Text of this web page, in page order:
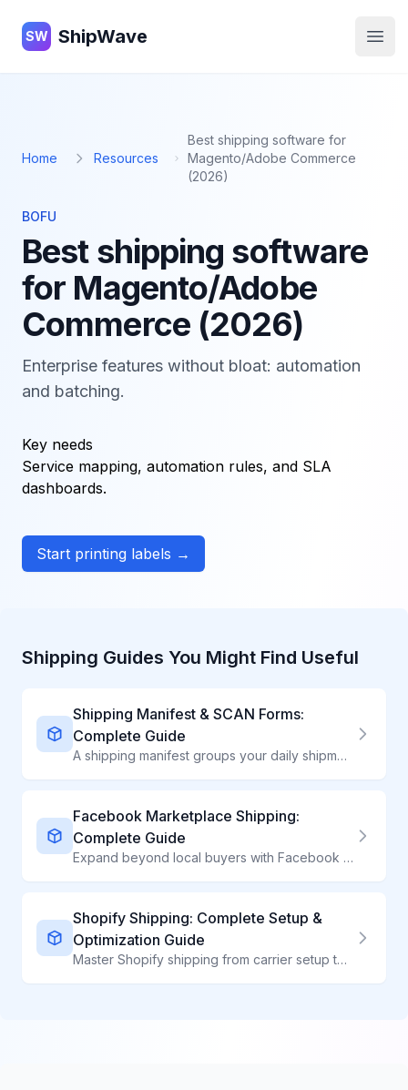
ShipWave
SW ShipWave
Home Resources
Best shipping software for
Magento/Adobe Commerce
(2026)
BOFU
Best shipping software
for Magento/Adobe
Commerce (2026)
Enterprise features without bloat: automation
and batching.
Key needs
Service mapping, automation rules, and SLA
dashboards.
Start printing labels →
Shipping Guides You Might Find Useful
Shipping Manifest & SCAN Forms:
Complete Guide
A shipping manifest groups your daily shipments into one document for carrier acceptance. Learn why manifests matter and how to create them efficiently.
Facebook Marketplace Shipping:
Complete Guide
Expand beyond local buyers with Facebook Marketplace shipping. Learn setup, costs, and best practices for success.
Shopify Shipping: Complete Setup &
Optimization Guide
Master Shopify shipping from carrier setup to label printing. Learn how top Shopify stores optimize shipping costs while delivering exceptional customer experiences.